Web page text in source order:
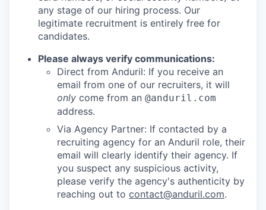
any stage of our hiring process. Our
legitimate recruitment is entirely free for
candidates.
Please always verify communications:
Direct from Anduril: If you receive an
email from one of our recruiters, it will
only come from an @anduril.com
address.
Via Agency Partner: If contacted by a
recruiting agency for an Anduril role, their
email will clearly identify their agency. If
you suspect any suspicious activity,
please verify the agency's authenticity by
reaching out to contact@anduril.com.